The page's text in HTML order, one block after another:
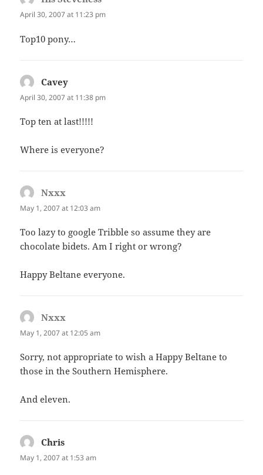
April 30, 2007 at 11:23 pm
Top10 pony…
Cavey
April 30, 2007 at 11:38 pm
Top ten at last!!!!!
Where is everyone?
Nxxx
May 1, 2007 at 12:03 am
Too lazy to google Tribble so assume they are
chocolate bidets. Am I right or wrong?
Happy Beltane everyone.
Nxxx
May 1, 2007 at 12:05 am
Sorry, not appropriate to wish a Happy Beltane to
those in the Southern Hemisphere.
And eleven.
Chris
May 1, 2007 at 1:53 am